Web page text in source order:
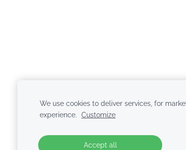
We use cookies to deliver services, for
experience. Customize
Accept all